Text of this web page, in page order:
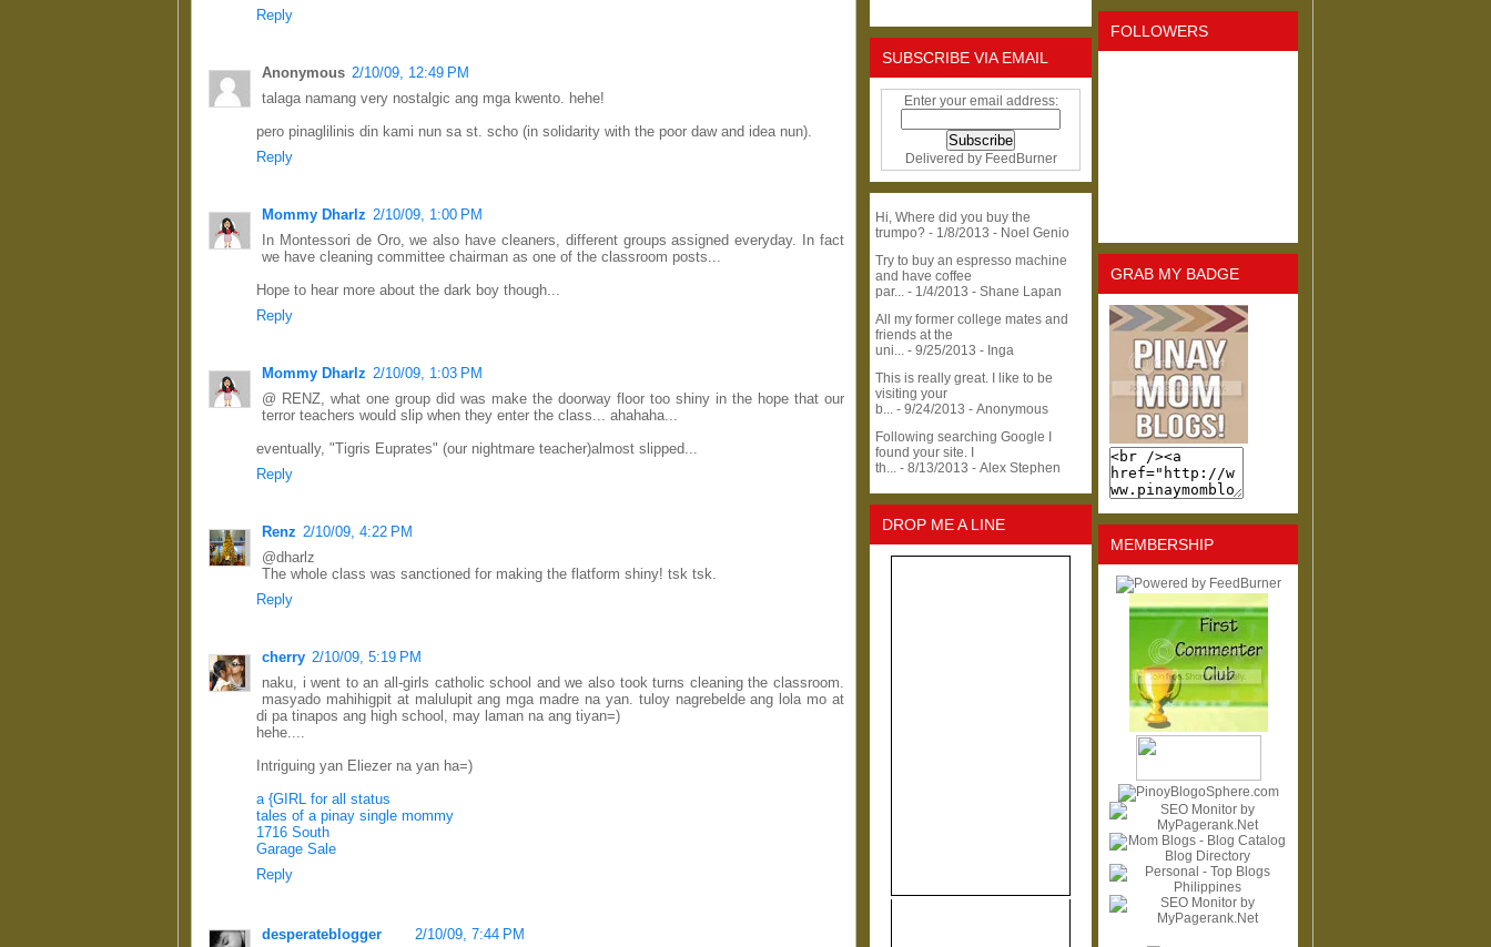
Reply
Anonymous 2/10/09, 12:49 PM
talaga namang very nostalgic ang mga kwento. hehe!
pero pinaglilinis din kami nun sa st. scho (in solidarity with the poor daw and idea nun).
Reply
Mommy Dharlz 2/10/09, 1:00 PM
In Montessori de Oro, we also have cleaners, different groups assigned everyday. In fact
we have cleaning committee chairman as one of the classroom posts...
Hope to hear more about the dark boy though...
Reply
Mommy Dharlz 2/10/09, 1:03 PM
@ RENZ, what one group did was make the doorway floor too shiny in the hope that our
terror teachers would slip when they enter the class... ahahaha...
eventually, "Tigris Euprates" (our nightmare teacher)almost slipped...
Reply
Renz 2/10/09, 4:22 PM
@dharlz
The whole class was sanctioned for making the flatform shiny! tsk tsk.
Reply
cherry 2/10/09, 5:19 PM
naku, i went to an all-girls catholic school and we also took turns cleaning the classroom.
masyado mahihigpit at malulupit ang mga madre na yan. tuloy nagrebelde ang lola mo at
di pa tinapos ang high school, may laman na ang tiyan=)
hehe....
Intriguing yan Eliezer na yan ha=)
a {GIRL for all status
tales of a pinay single mommy
1716 South
Garage Sale
Reply
desperateblogger
2/10/09, 7:44 PM
SUBSCRIBE VIA EMAIL
Enter your email address:
Delivered by FeedBurner
Hi, Where did you buy the
trumpo? - 1/8/2013 - Noel Genio
Try to buy an espresso machine
and have coffee
par... - 1/4/2013 - Shane Lapan
All my former college mates and
friends at the
uni... - 9/25/2013 - Inga
This is really great. I like to be
visiting your
b... - 9/24/2013 - Anonymous
Following searching Google I
found your site. I
th... - 8/13/2013 - Alex Stephen
DROP ME A LINE
FOLLOWERS
GRAB MY BADGE
MEMBERSHIP